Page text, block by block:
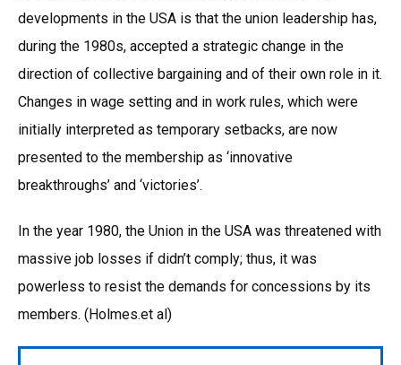
developments in the USA is that the union leadership has,
during the 1980s, accepted a strategic change in the
direction of collective bargaining and of their own role in it.
Changes in wage setting and in work rules, which were
initially interpreted as temporary setbacks, are now
presented to the membership as ‘innovative
breakthroughs’ and ‘victories’.
In the year 1980, the Union in the USA was threatened with
massive job losses if didn’t comply; thus, it was
powerless to resist the demands for concessions by its
members. (Holmes.et al)